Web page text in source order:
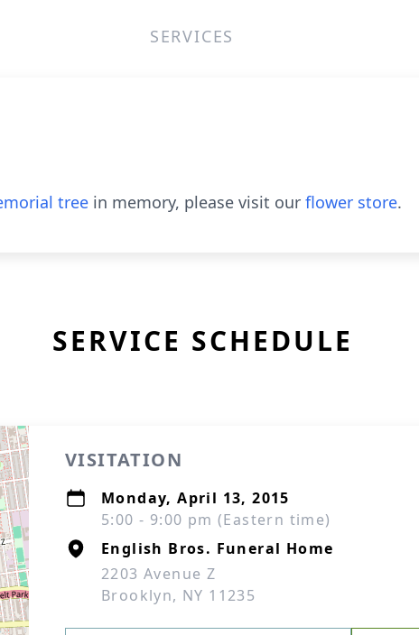
SERVICES
tree in memory, please visit our flower store.
SERVICE SCHEDULE
VISITATION
Monday, April 13, 2015
5:00 - 9:00 pm (Eastern time)
English Bros. Funeral Home
2203 Avenue Z
Brooklyn, NY 11235